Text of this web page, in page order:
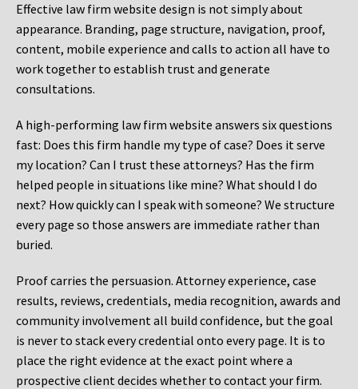
Effective law firm website design is not simply about
appearance. Branding, page structure, navigation, proof,
content, mobile experience and calls to action all have to
work together to establish trust and generate
consultations.
A high-performing law firm website answers six questions
fast: Does this firm handle my type of case? Does it serve
my location? Can I trust these attorneys? Has the firm
helped people in situations like mine? What should I do
next? How quickly can I speak with someone? We structure
every page so those answers are immediate rather than
buried.
Proof carries the persuasion. Attorney experience, case
results, reviews, credentials, media recognition, awards and
community involvement all build confidence, but the goal
is never to stack every credential onto every page. It is to
place the right evidence at the exact point where a
prospective client decides whether to contact your firm.